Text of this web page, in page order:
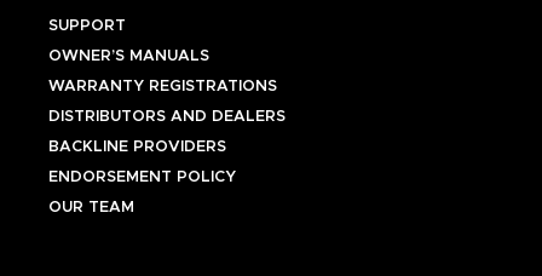
SUPPORT
OWNER’S MANUALS
WARRANTY REGISTRATIONS
DISTRIBUTORS AND DEALERS
BACKLINE PROVIDERS
ENDORSEMENT POLICY
OUR TEAM